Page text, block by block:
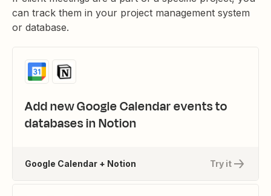
can track them in your project management system
or database.
Add new Google Calendar events to
databases in Notion
Try it
Google Calendar + Notion